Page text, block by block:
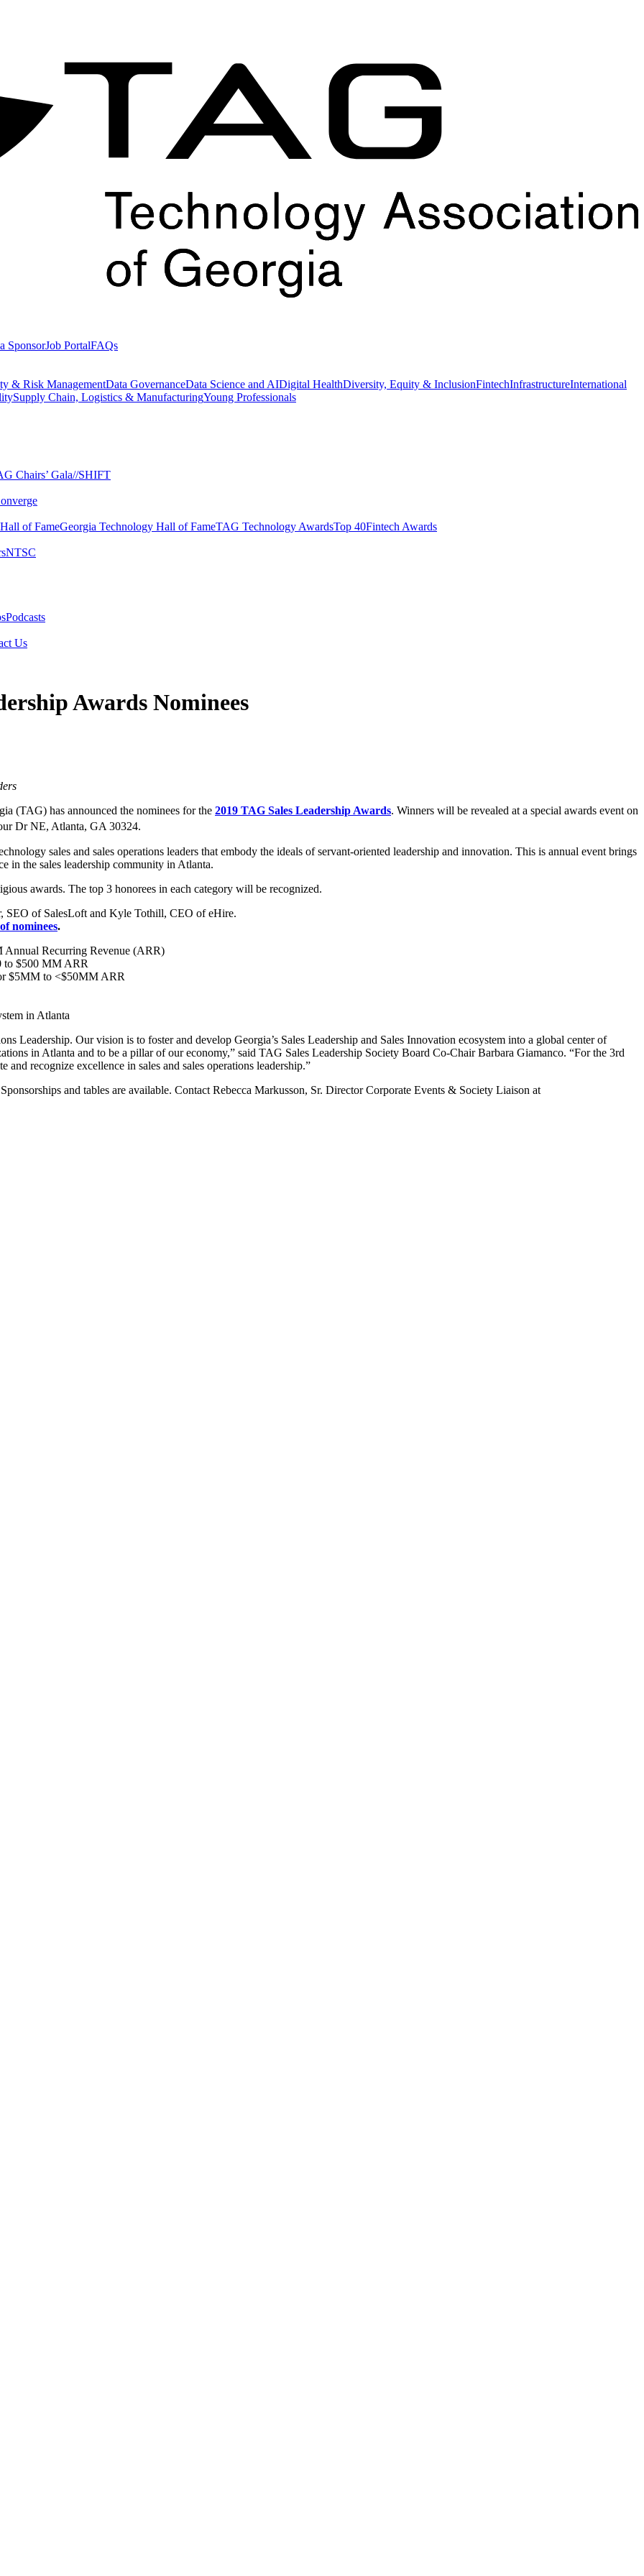
SponsorJob PortalFAQs
& Risk ManagementData GovernanceData Science and AIDigital HealthDiversity, Equity & InclusionFintechInfrastructureInternational
Supply Chain, Logistics & ManufacturingYoung Professionals
Chairs’ Gala​//SHIFT
of Fame​Georgia Technology Hall of Fame​TAG Technology Awards​Top 40Fintech Awards
NTSC​
Podcasts
Us​
Awards Nominees
(TAG) has announced the nominees for the 2019 TAG Sales Leadership Awards. Winners will be revealed at a special awards event on
Dr NE, Atlanta, GA 30324.
sales and sales operations leaders that embody the ideals of servant-oriented leadership and innovation. This is annual event brings
in the sales leadership community in Atlanta.
awards. The top 3 honorees in each category will be recognized.
SEO of SalesLoft and Kyle Tothill, CEO of eHire.
nominees.
Annual Recurring Revenue (ARR)
to $500 MM ARR
$5MM to <$50MM ARR
in Atlanta
Leadership. Our vision is to foster and develop Georgia’s Sales Leadership and Sales Innovation ecosystem into a global center of
in Atlanta and to be a pillar of our economy,” said TAG Sales Leadership Society Board Co-Chair Barbara Giamanco. “For the 3rd
recognize excellence in sales and sales operations leadership.”
and tables are available. Contact Rebecca Markusson, Sr. Director Corporate Events & Society Liaison at